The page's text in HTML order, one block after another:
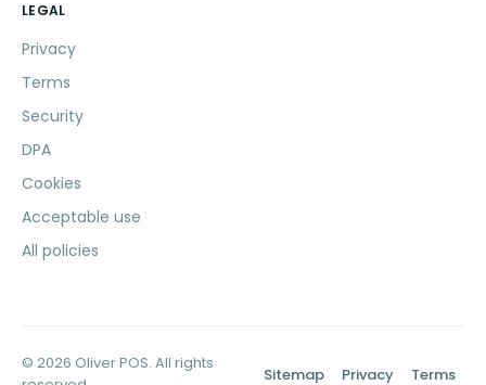
LEGAL
Privacy
Terms
Security
DPA
Cookies
Acceptable use
All policies
© 2026 Oliver POS. All rights
Sitemap Privacy Terms